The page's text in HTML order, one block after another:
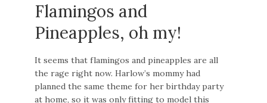
Flamingos and
Pineapples, oh my!
It seems that flamingos and pineapples are all
the rage right now. Harlow’s mommy had
planned the same theme for her birthday party
at home, so it was only fitting to model this